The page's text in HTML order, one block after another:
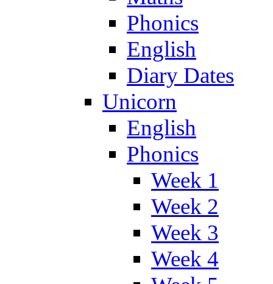
Phonics
English
Diary Dates
Unicorn
English
Phonics
Week 1
Week 2
Week 3
Week 4